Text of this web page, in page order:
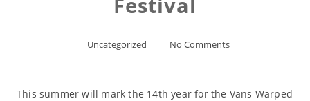
Uncategorized No Comments
This summer will mark the 14th year for the Vans Warped